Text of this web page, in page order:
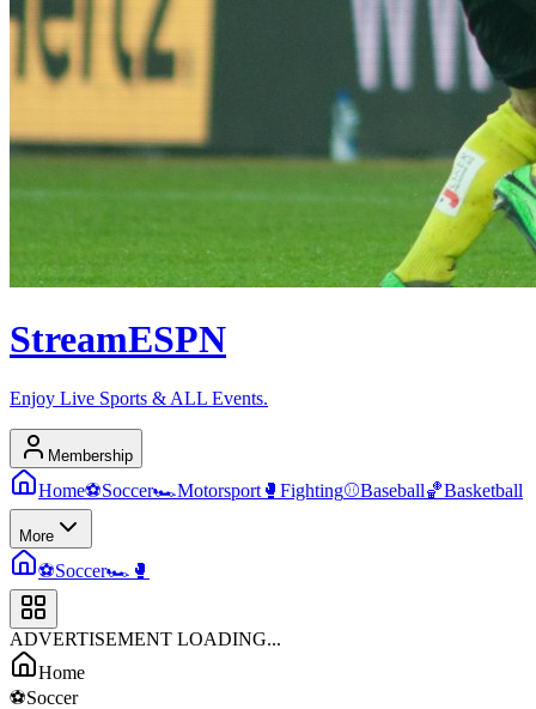
StreamESPN
Enjoy Live Sports & ALL Events.
Membership
Home⚽Soccer🏎️Motorsport 🥊 Fighting⚾Baseball🏀Basketball
More
⚽Soccer🏎️ 🥊
ADVERTISEMENT LOADING...
Home
⚽Soccer